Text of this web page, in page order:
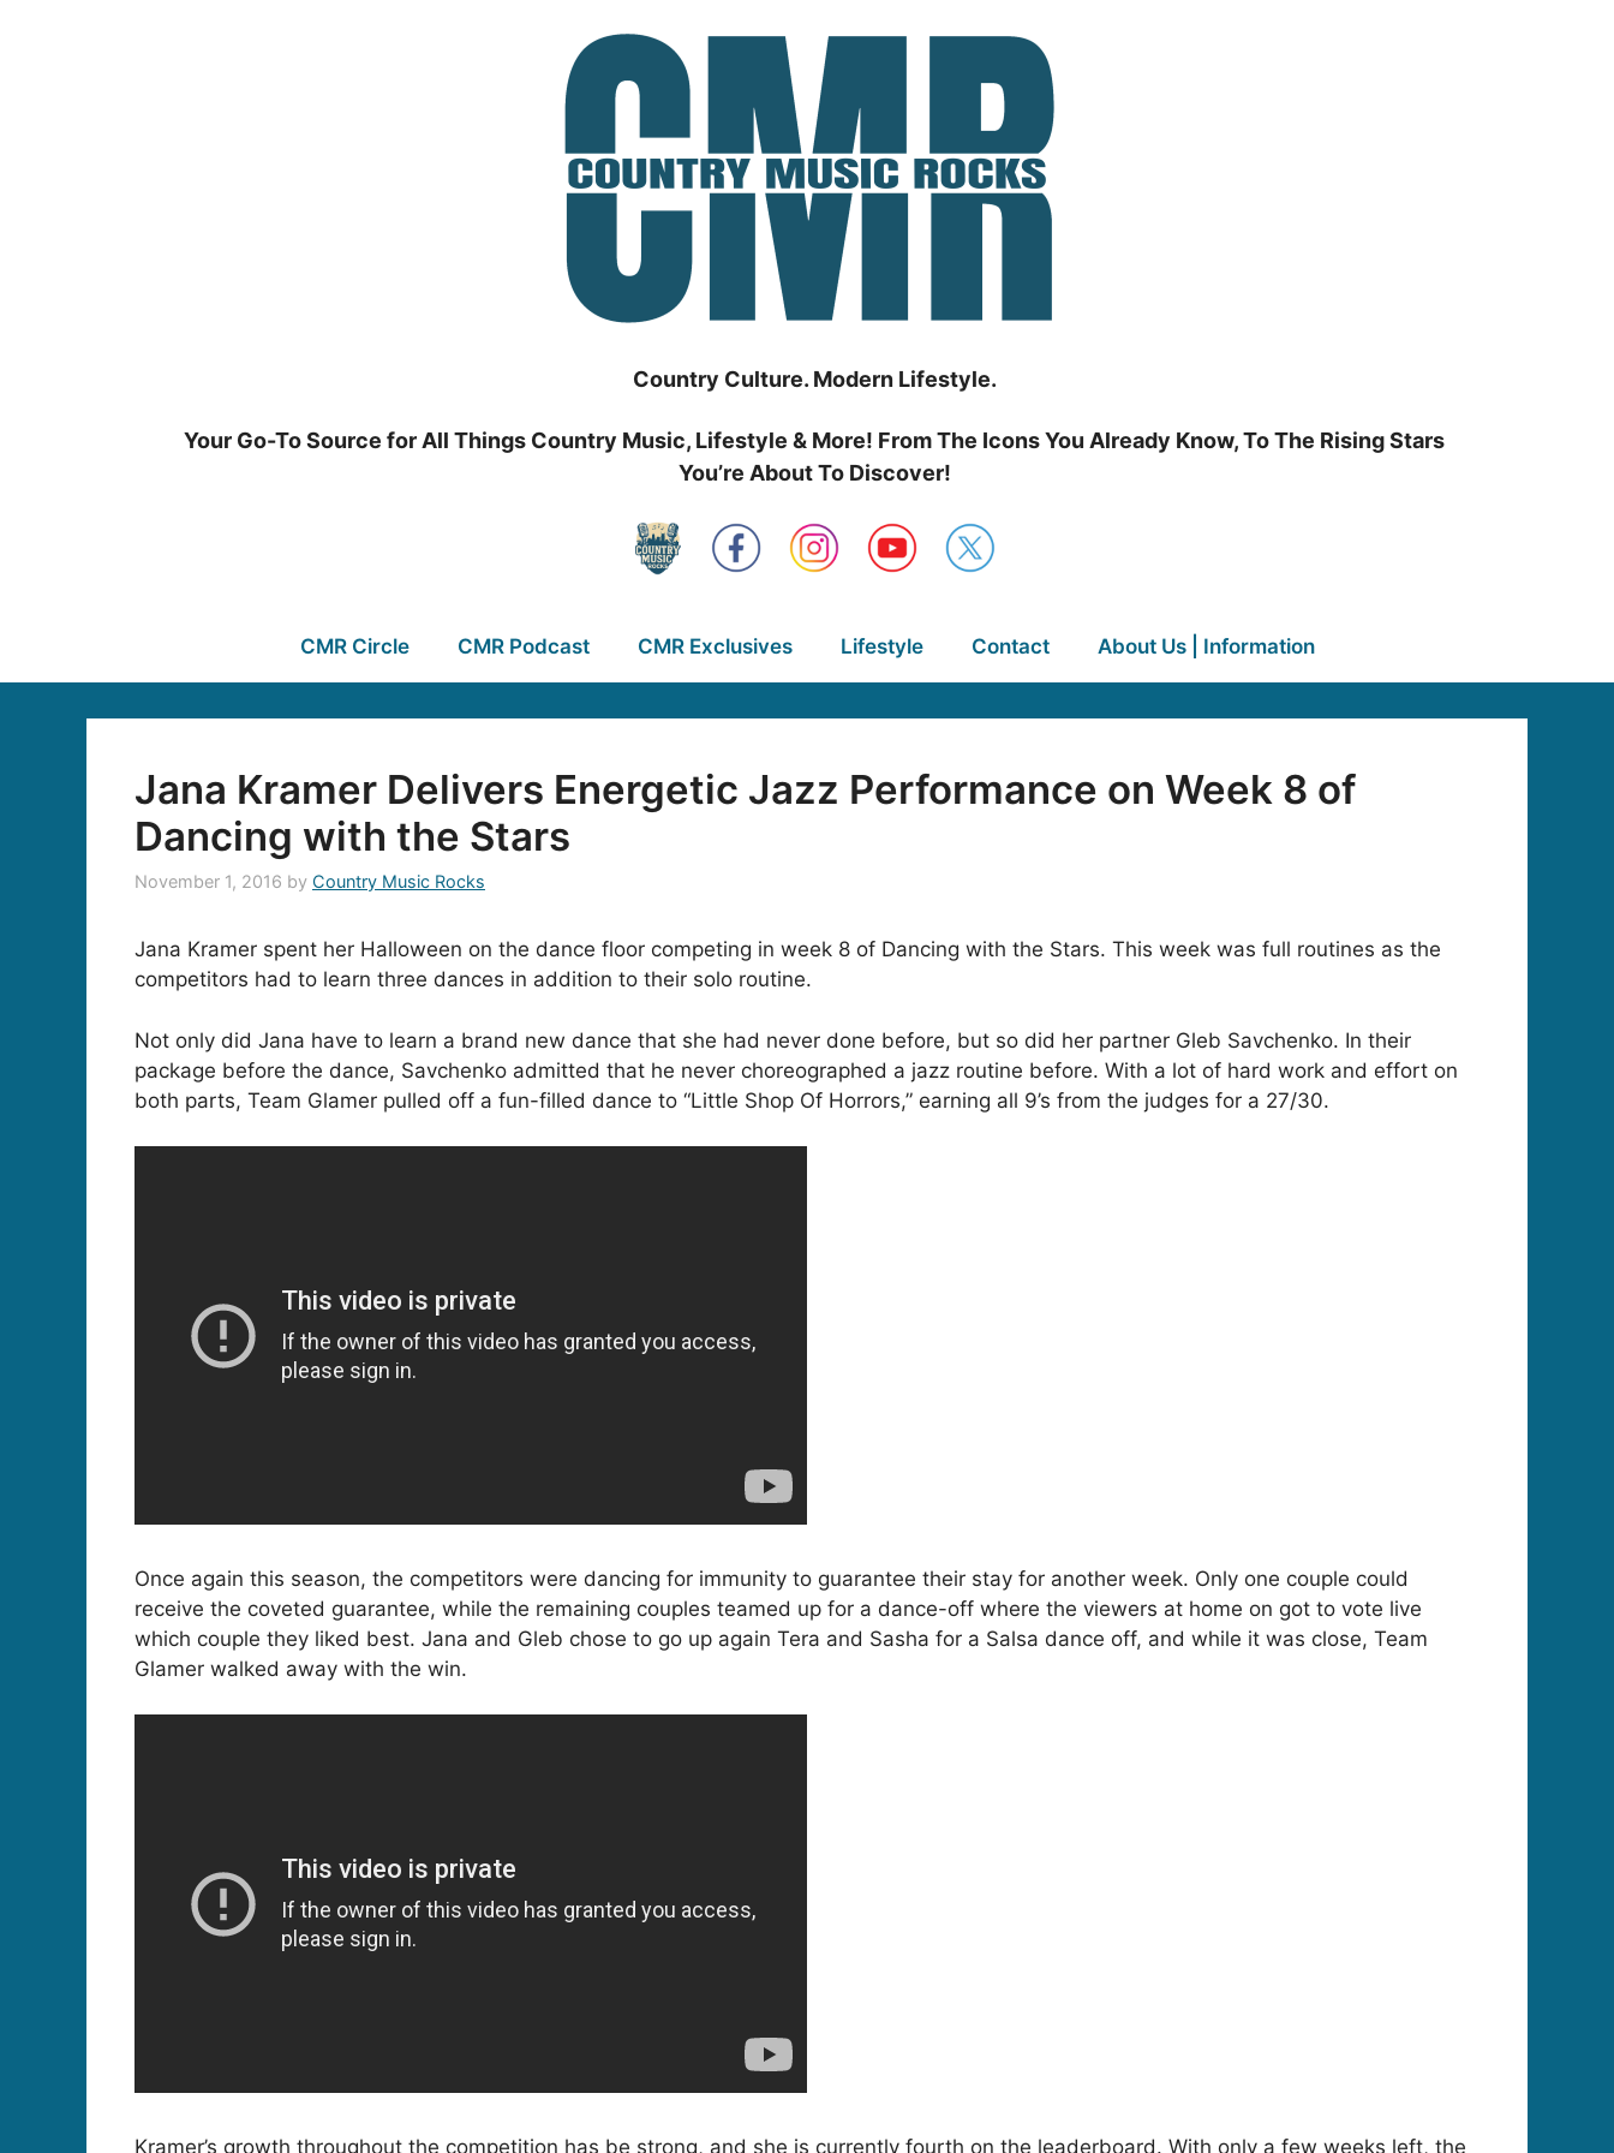
Country Culture. Modern Lifestyle.
Your Go-To Source for All Things Country Music, Lifestyle & More! From The Icons You Already Know, To The Rising Stars
You’re About To Discover!
CMR Circle CMR Podcast CMR Exclusives Lifestyle Contact About Us | Information
Jana Kramer Delivers Energetic Jazz Performance on Week 8 of
Dancing with the Stars
November 1, 2016 by Country Music Rocks
Jana Kramer spent her Halloween on the dance floor competing in week 8 of Dancing with the Stars. This week was full routines as the
competitors had to learn three dances in addition to their solo routine.
Not only did Jana have to learn a brand new dance that she had never done before, but so did her partner Gleb Savchenko. In their
package before the dance, Savchenko admitted that he never choreographed a jazz routine before. With a lot of hard work and effort on
both parts, Team Glamer pulled off a fun-filled dance to “Little Shop Of Horrors,” earning all 9’s from the judges for a 27/30.
Once again this season, the competitors were dancing for immunity to guarantee their stay for another week. Only one couple could
receive the coveted guarantee, while the remaining couples teamed up for a dance-off where the viewers at home on got to vote live
which couple they liked best. Jana and Gleb chose to go up again Tera and Sasha for a Salsa dance off, and while it was close, Team
Glamer walked away with the win.
Kramer’s growth throughout the competition has be strong, and she is currently fourth on the leaderboard. With only a few weeks left, the